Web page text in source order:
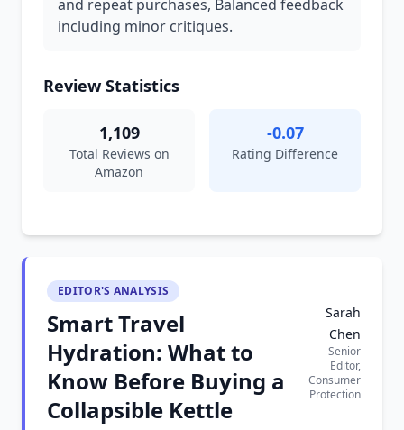
and repeat purchases, Balanced feedback
including minor critiques.
Review Statistics
1,109
Total Reviews on
Amazon
-0.07
Rating Difference
EDITOR'S ANALYSIS
Smart Travel
Hydration: What to
Know Before Buying a
Collapsible Kettle
Sarah
Chen
Senior
Editor,
Consumer
Protection